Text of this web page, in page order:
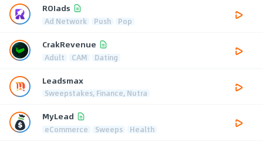
ROIads
Ad Network Push Pop
CrakRevenue
Adult CAM Dating
Leadsmax
Sweepstakes, Finance, Nutra
MyLead
eCommerce Sweeps Health